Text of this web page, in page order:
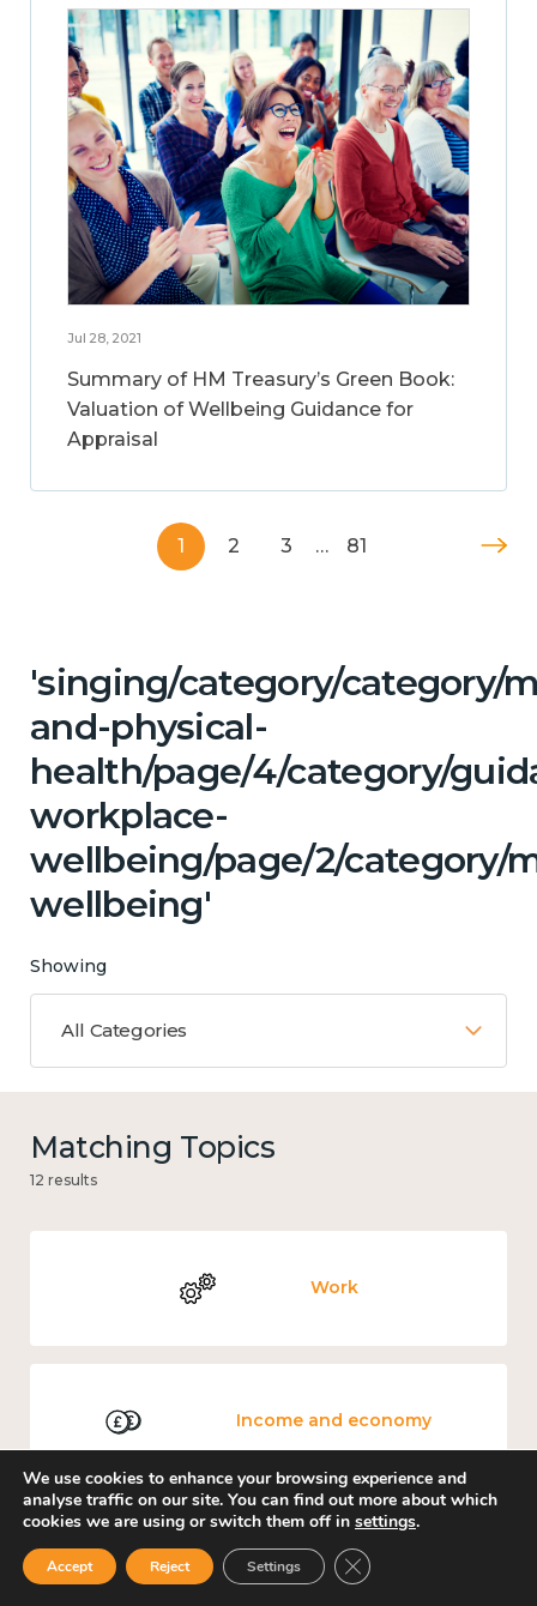
Jul 28, 2021
Summary of HM Treasury’s Green Book:
Valuation of Wellbeing Guidance for
Appraisal
1 2 3 … 81
'singing/category/category/
and-physical-
health/page/4/category/
workplace-
wellbeing/page/2/category/
wellbeing'
Showing
All Categories
Matching Topics
12 results
Work
Income and economy
Government and public policy
We use cookies to enhance your browsing experience and
analyse traffic on our site. You can find out more about which
cookies we are using or switch them off in settings.
Accept Reject Settings Close GDPR Cookie